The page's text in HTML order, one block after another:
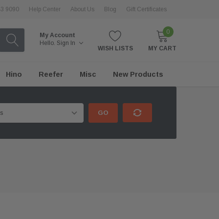
9090 Help Center About Us Blog Gift Certificates
My Account
Hello. Sign In
WISH LISTS
0
MY CART
Hino Reefer Misc New Products
GO